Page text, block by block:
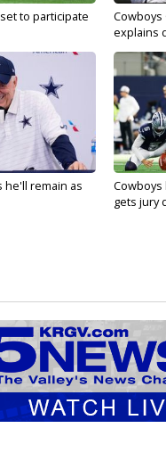
to participate
Cowboys
explains
he'll remain as
gets jury